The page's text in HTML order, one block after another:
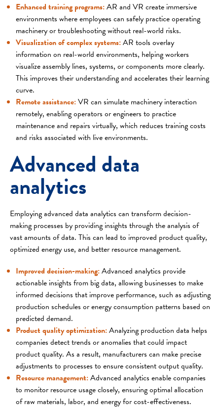
Enhanced training programs:AR and VR create immersive
environments where employees can safely practice operating
machinery or troubleshooting without real-world risks.
Visualization of complex systems:AR tools overlay
information on real-world environments, helping workers
visualize assembly lines, systems, or components more clearly.
This improves their understanding and accelerates their learning
curve.
Remote assistance:VR can simulate machinery interaction
remotely, enabling operators or engineers to practice
maintenance and repairs virtually, which reduces training costs
and risks associated with live environments.
Advanced data
analytics
Employing advanced data analytics can transform decision-
making processes by providing insights through the analysis of
vast amounts of data. This can lead to improved product quality,
optimized energy use, and better resource management.
Improved decision-making:Advanced analytics provide
actionable insights from big data, allowing businesses to make
informed decisions that improve performance, such as adjusting
production schedules or energy consumption patterns based on
predicted demand.
Product quality optimization:Analyzing production data helps
companies detect trends or anomalies that could impact
product quality. As a result, manufacturers can make precise
adjustments to processes to ensure consistent output quality.
Resource management:Advanced analytics enable companies
to monitor resource usage closely, ensuring optimal allocation
of raw materials, labor, and energy for cost-effectiveness.